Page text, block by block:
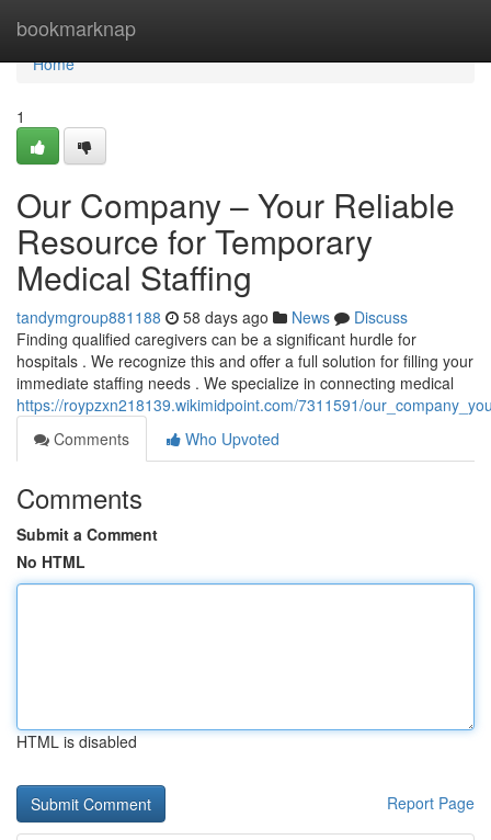
bookmarknap
Home
Home
1
Our Company – Your Reliable
Resource for Temporary
Medical Staffing
tandymgroup881188 58 days ago News
Discuss
Finding qualified caregivers can be a significant hurdle for
hospitals . We recognize this and offer a full solution for filling your
immediate staffing needs . We specialize in connecting medical
https://roypzxn218139.wikimidpoint.com/7311591/
Comments
Who Upvoted
Comments
Submit a Comment
No HTML
HTML is disabled
Report Page